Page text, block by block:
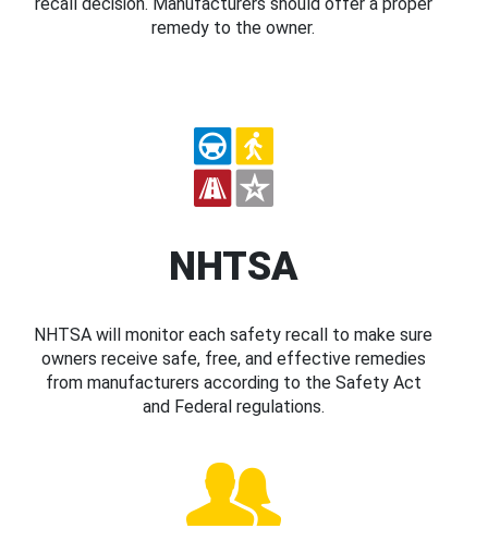
remedy to the owner.
NHTSA
NHTSA will monitor each safety recall to make sure
owners receive safe, free, and effective remedies
from manufacturers according to the Safety Act
and Federal regulations.